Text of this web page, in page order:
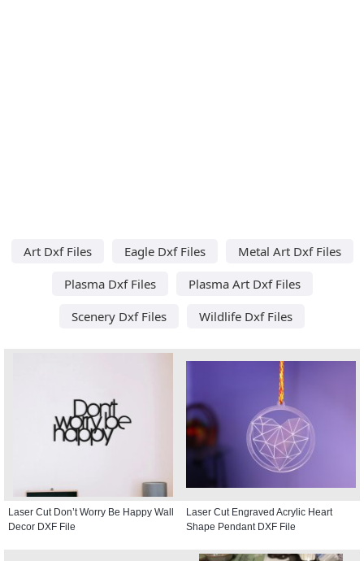
Art Dxf Files Eagle Dxf Files
Metal Art Dxf Files
Plasma Dxf Files
Plasma Art Dxf Files
Scenery Dxf Files
Wildlife Dxf Files
Laser Cut Don’t Worry Be Happy Wall
Decor DXF File
Laser Cut Engraved Acrylic Heart
Shape Pendant DXF File